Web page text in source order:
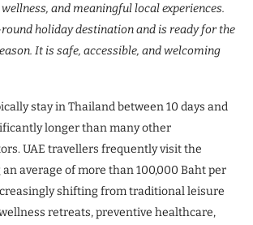
and meaningful local experiences.
holiday destination and is ready for the
It is safe, accessible, and welcoming
stay in Thailand between 10 days and
longer than many other
UAE travellers frequently visit the
average of more than 100,000 Baht per
shifting from traditional leisure
retreats, preventive healthcare,